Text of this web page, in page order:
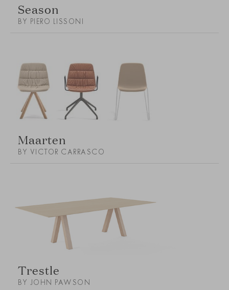
Season
BY PIERO LISSONI
Maarten
BY VICTOR CARRASCO
Trestle
BY JOHN PAWSON